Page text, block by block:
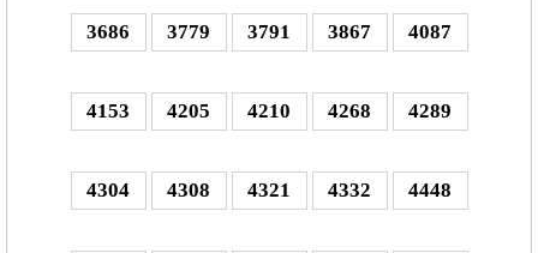
3686 3779 3791 3867 4087
4153 4205 4210 4268 4289
4304 4308 4321 4332 4448